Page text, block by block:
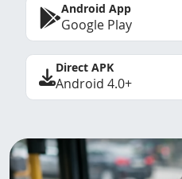
Android App
Google Play
Direct APK
Android 4.0+